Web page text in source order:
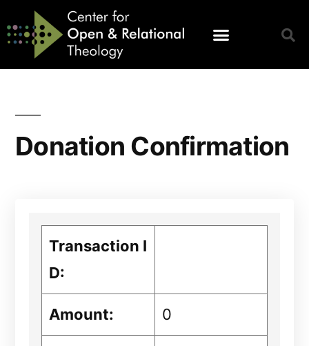
Donation Confirmation
Transaction I
D:
Amount: 0